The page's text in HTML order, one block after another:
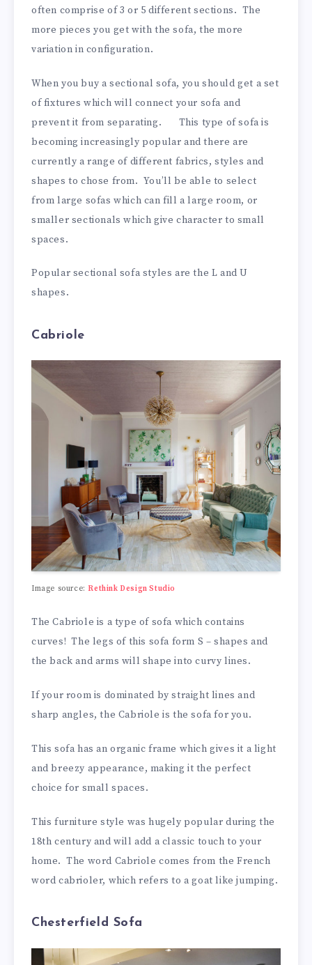
often comprise of 3 or 5 different sections. The
more pieces you get with the sofa, the more
variation in configuration.
When you buy a sectional sofa, you should get a set
of fixtures which will connect your sofa and
prevent it from separating. This type of sofa is
becoming increasingly popular and there are
currently a range of different fabrics, styles and
shapes to chose from. You’ll be able to select
from large sofas which can fill a large room, or
smaller sectionals which give character to small
spaces.
Popular sectional sofa styles are the L and U
shapes.
Cabriole
Image source:Rethink Design Studio
The Cabriole is a type of sofa which contains
curves! The legs of this sofa form S – shapes and
the back and arms will shape into curvy lines.
If your room is dominated by straight lines and
sharp angles, the Cabriole is the sofa for you.
This sofa has an organic frame which gives it a light
and breezy appearance, making it the perfect
choice for small spaces.
This furniture style was hugely popular during the
18th century and will add a classic touch to your
home. The word Cabriole comes from the French
word cabrioler, which refers to a goat like jumping.
Chesterfield Sofa